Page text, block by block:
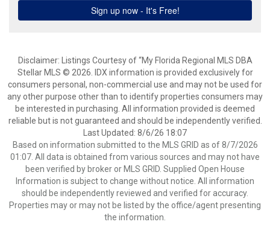
Disclaimer: Listings Courtesy of “My Florida Regional MLS DBA
Stellar MLS © 2026. IDX information is provided exclusively for
consumers personal, non-commercial use and may not be used for
any other purpose other than to identify properties consumers may
be interested in purchasing. All information provided is deemed
reliable but is not guaranteed and should be independently verified.
Last Updated: 8/6/26 18:07
Based on information submitted to the MLS GRID as of 8/7/2026
01:07. All data is obtained from various sources and may not have
been verified by broker or MLS GRID. Supplied Open House
Information is subject to change without notice. All information
should be independently reviewed and verified for accuracy.
Properties may or may not be listed by the office/agent presenting
the information.